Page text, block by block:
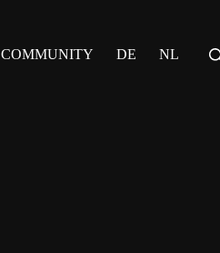
COMMUNITY DE NL